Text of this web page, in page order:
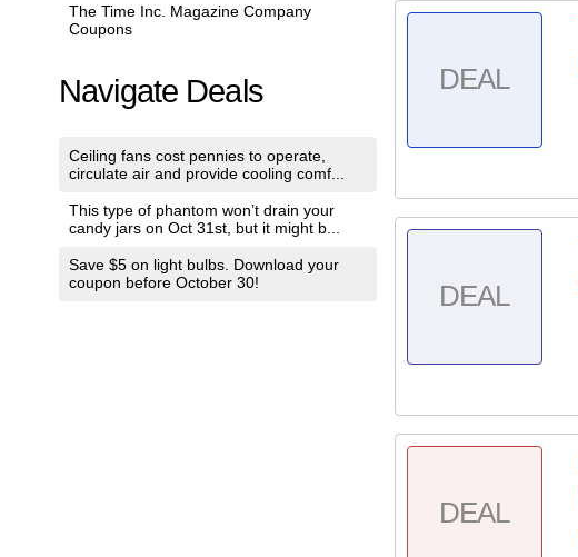
The Time Inc. Magazine Company
Coupons
Navigate Deals
Ceiling fans cost pennies to operate,
circulate air and provide cooling comf...
This type of phantom won’t drain your
candy jars on Oct 31st, but it might b...
Save $5 on light bulbs. Download your
coupon before October 30!
DEAL
DEAL
DEAL